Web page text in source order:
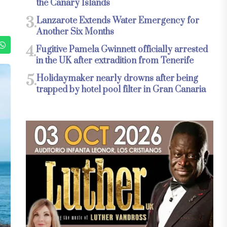
the Canary Islands
3.Lanzarote Extends Water Emergency for
Another Six Months
4.Fugitive Pamela Gwinnett officially arrested
in the UK after extradition from Tenerife
5.Holidaymaker nearly drowns after being
trapped by hotel pool filter in Gran Canaria